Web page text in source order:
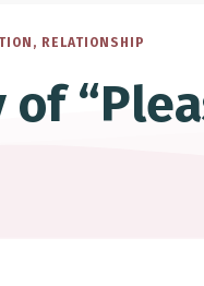
, RELATIONSHIP
of